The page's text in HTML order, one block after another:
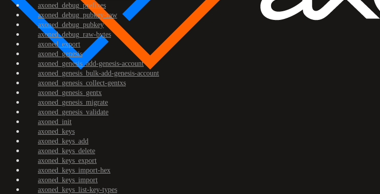
axoned_debug_prefixes
axoned_debug_pubkey-raw
axoned_debug_pubkey
axoned_debug_raw-bytes
axoned_export
axoned_genesis
axoned_genesis_add-genesis-account
axoned_genesis_bulk-add-genesis-account
axoned_genesis_collect-gentxs
axoned_genesis_gentx
axoned_genesis_migrate
axoned_genesis_validate
axoned_init
axoned_keys
axoned_keys_add
axoned_keys_delete
axoned_keys_export
axoned_keys_import-hex
axoned_keys_import
axoned_keys_list-key-types